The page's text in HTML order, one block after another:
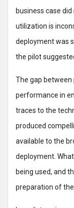
business case
utilization is
deployment was
the pilot
The gap
performance in
traces to the
produced
available to the
deployment.
being used, and
preparation of